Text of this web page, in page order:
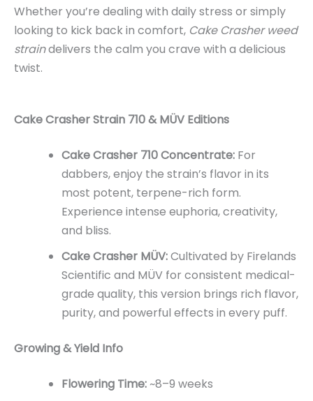
Whether you’re dealing with daily stress or simply
looking to kick back in comfort, Cake Crasher weed
straindelivers the calm you crave with a delicious
twist.
Cake Crasher Strain 710 & MÜV Editions
Cake Crasher 710 Concentrate: For
dabbers, enjoy the strain’s flavor in its
most potent, terpene-rich form.
Experience intense euphoria, creativity,
and bliss.
Cake Crasher MÜV:Cultivated by Firelands
Scientific and MÜV for consistent medical-
grade quality, this version brings rich flavor,
purity, and powerful effects in every puff.
Growing & Yield Info
Flowering Time: ~8–9 weeks